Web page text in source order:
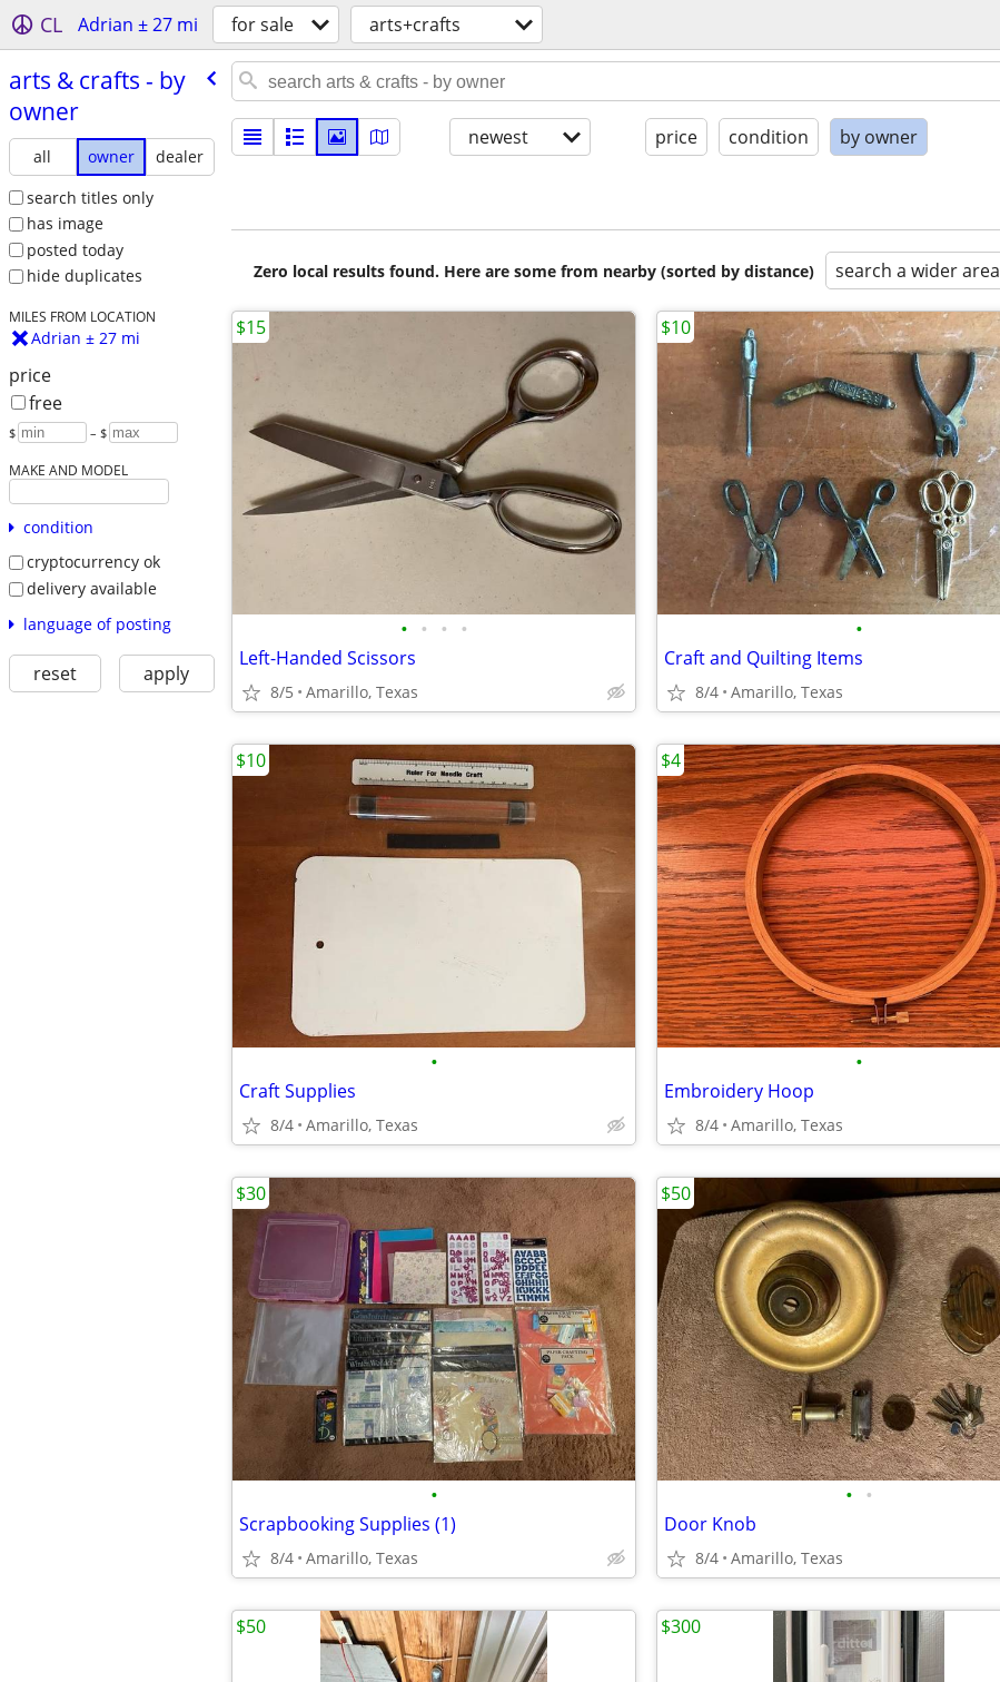
CL Adrian ± 27 mi for sale arts+crafts
arts & crafts - by
owner
all owner
dealer
search titles only
has image
posted today
hide duplicates
MILES FROM LOCATION
Adrian ± 27 mi
price
free
$ – $
MAKE AND MODEL
condition
cryptocurrency ok
delivery available
language of posting
reset apply
newest price condition by owner
Zero local results found. Here are some from nearby (sorted by distance) search a wider area
• • • •
Left-Handed Scissors
8/5 Amarillo, Texas
$15
•
Craft and Quilting Items
8/4 Amarillo, Texas
$10
•
Craft Supplies
8/4 Amarillo, Texas
$10
•
Embroidery Hoop
8/4 Amarillo, Texas
$4
•
Scrapbooking Supplies (1)
8/4 Amarillo, Texas
$30
• •
Door Knob
8/4 Amarillo, Texas
$50
$50 $300